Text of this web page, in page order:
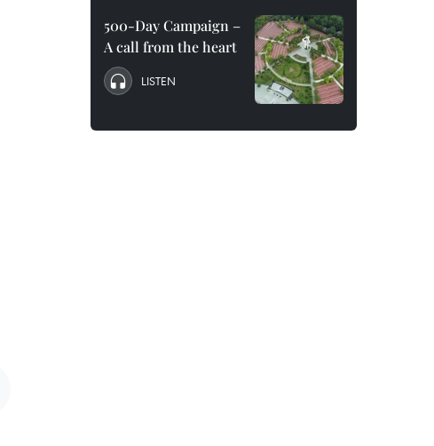
500-Day Campaign –
A call from the heart
LISTEN